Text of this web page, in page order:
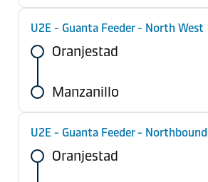
U2E - Guanta Feeder - North West
Oranjestad
Manzanillo
U2E - Guanta Feeder - Northbound
Oranjestad